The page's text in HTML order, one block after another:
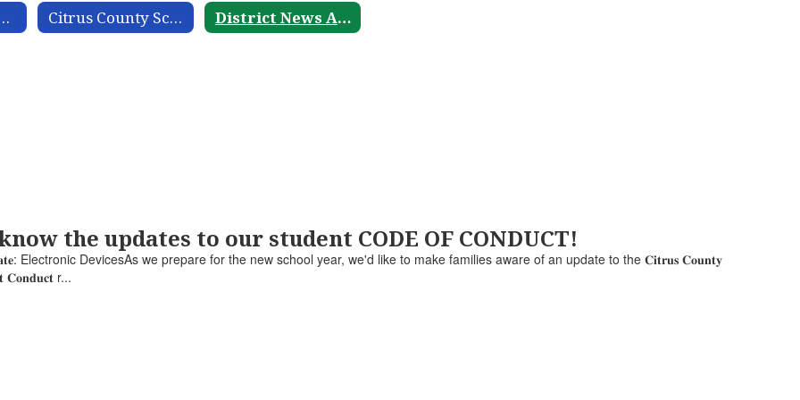
Calendar Citrus County School District Acronym Guide District News Archive
the updates to our student CODE OF CONDUCT!
Electronic DevicesAs we prepare for the new school year, we'd like to make families aware of an update to the 𝐂𝐢𝐭𝐫𝐮𝐬 𝐂𝐨𝐮𝐧𝐭𝐲
𝐂𝐨𝐧𝐝𝐮𝐜𝐭 r...